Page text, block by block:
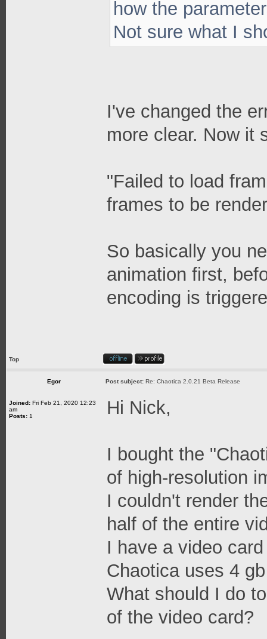
how the
Not sure what I
I've changed the
more clear. Now it
"Failed to load
frames to be
So basically you
animation first,
encoding is
Top
Egor Post subject: Re: Chaotica 2.0.21 Beta Release
Joined: Fri Feb 21, 2020 12:23
am
Posts: 1 Hi Nick,
I bought the
of high-resolution
I couldn't render
half of the entire
I have a video
Chaotica uses 4
What should I do
of the video card?